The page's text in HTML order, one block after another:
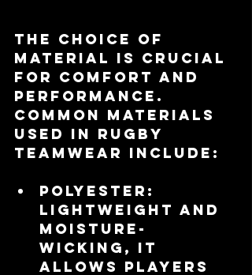
The choice of
material is crucial
for comfort and
performance.
Common materials
used in rugby
teamwear include:
Polyester :
Lightweight and
moisture-
wicking, it
allows players